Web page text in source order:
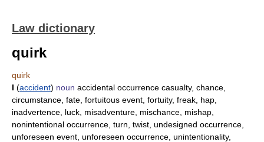
Law dictionary
quirk
quirk
I (accident) noun accidental occurrence casualty, chance,
circumstance, fate, fortuitous event, fortuity, freak, hap,
inadvertence, luck, misadventure, mischance, mishap,
nonintentional occurrence, turn, twist, undesigned occurrence,
unforeseen event, unforeseen occurrence, unintentionality,